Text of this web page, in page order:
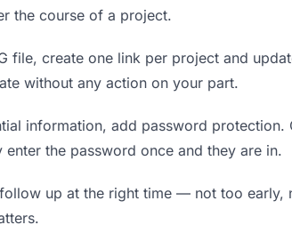
the course of a project.
file, create one link per project and
without any action on your part.
information, add password protection.
the password once and they are in.
up at the right time — not too early,